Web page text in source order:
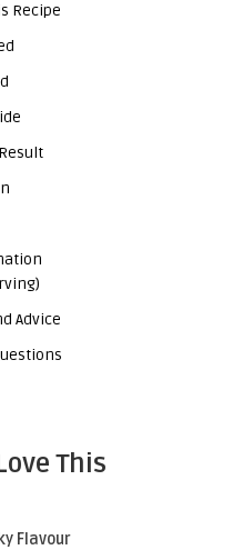
Recipe
Advice
This
Flavour